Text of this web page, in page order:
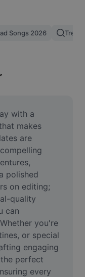
Songs 2026 Trend
with a
makes
are
polished
on editing;
quality
can
you're
or special
engaging
perfect
every